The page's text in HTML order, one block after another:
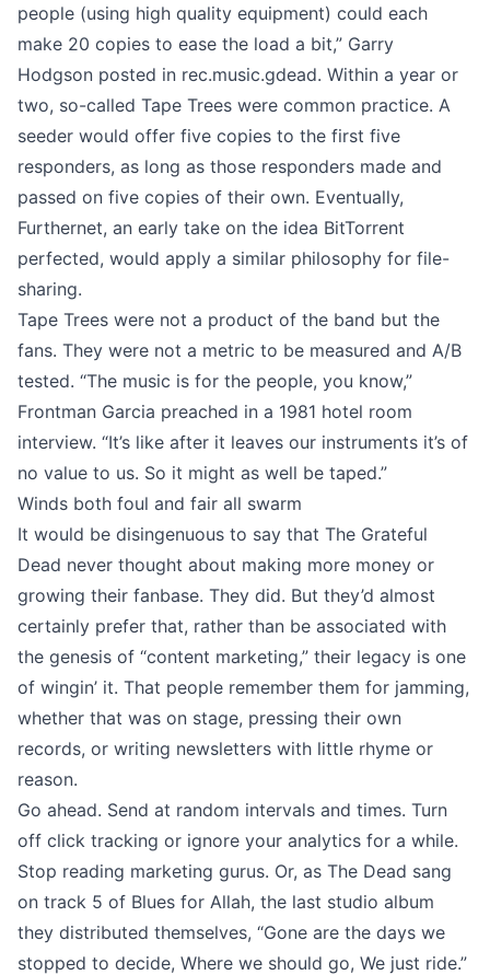
people (using high quality equipment) could each
make 20 copies to ease the load a bit,” Garry
Hodgson posted in rec.music.gdead. Within a year or
two, so-called Tape Trees were common practice. A
seeder would offer five copies to the first five
responders, as long as those responders made and
passed on five copies of their own. Eventually,
Furthernet, an early take on the idea BitTorrent
perfected, would apply a similar philosophy for file-
sharing.
Tape Trees were not a product of the band but the
fans. They were not a metric to be measured and A/B
tested. “The music is for the people, you know,”
Frontman Garcia preached in a 1981 hotel room
interview. “It’s like after it leaves our instruments it’s of
no value to us. So it might as well be taped.”
Winds both foul and fair all swarm
It would be disingenuous to say that The Grateful
Dead never thought about making more money or
growing their fanbase. They did. But they’d almost
certainly prefer that, rather than be associated with
the genesis of “content marketing,” their legacy is one
of wingin’ it. That people remember them for jamming,
whether that was on stage, pressing their own
records, or writing newsletters with little rhyme or
reason.
Go ahead. Send at random intervals and times. Turn
off click tracking or ignore your analytics for a while.
Stop reading marketing gurus. Or, as The Dead sang
on track 5 of Blues for Allah, the last studio album
they distributed themselves, “Gone are the days we
stopped to decide, Where we should go, We just ride.”